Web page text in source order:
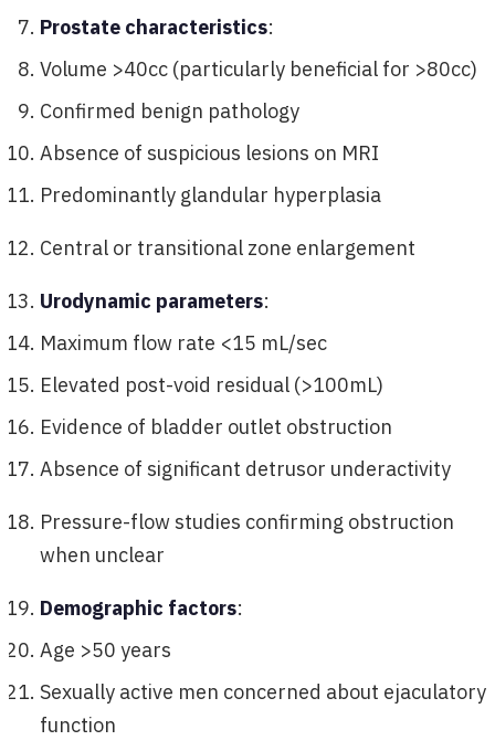
Prostate characteristics:
Volume >40cc (particularly beneficial for >80cc)
Confirmed benign pathology
Absence of suspicious lesions on MRI
Predominantly glandular hyperplasia
Central or transitional zone enlargement
Urodynamic parameters:
Maximum flow rate <15 mL/sec
Elevated post-void residual (>100mL)
Evidence of bladder outlet obstruction
Absence of significant detrusor underactivity
Pressure-flow studies confirming obstruction
when unclear
Demographic factors:
Age >50 years
Sexually active men concerned about ejaculatory
function